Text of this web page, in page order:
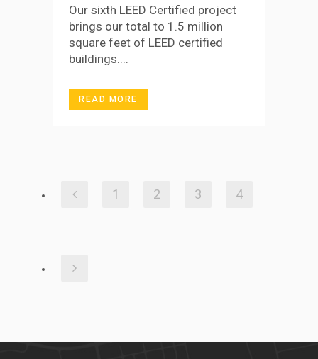
Our sixth LEED Certified project
brings our total to 1.5 million
square feet of LEED certified
buildings....
READ MORE
1 2 3 4